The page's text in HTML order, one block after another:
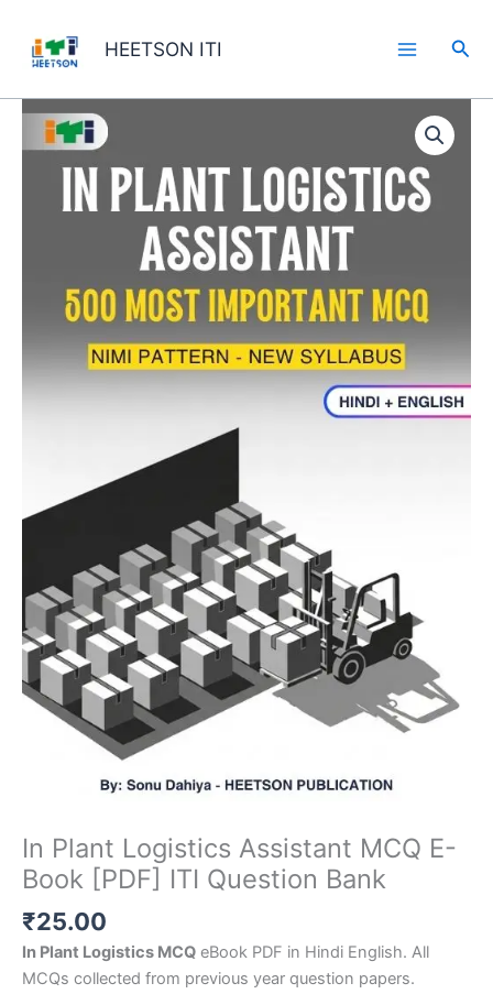
content
HEETSON ITI
In Plant Logistics Assistant MCQ E-
Book [PDF] ITI Question Bank
₹25.00
In Plant Logistics MCQ eBook PDF in Hindi English. All
MCQs collected from previous year question papers.